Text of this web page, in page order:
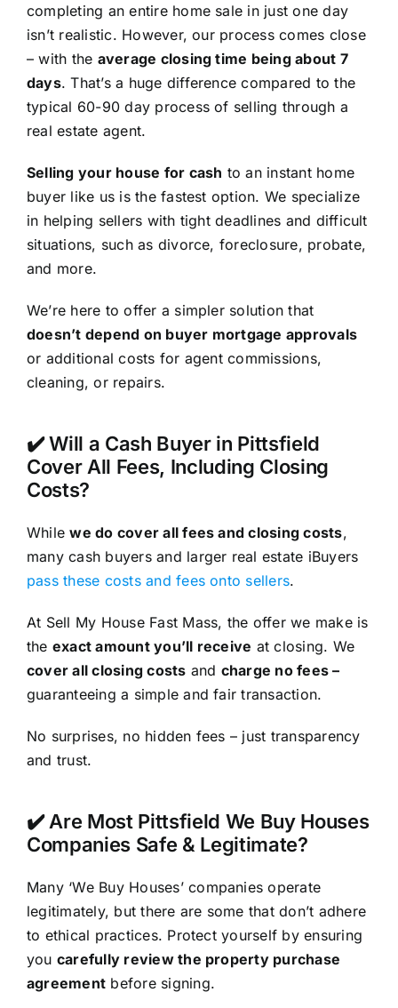
completing an entire home sale in just one day
isn’t realistic. However, our process comes close
– with the average closing time being about 7
days. That’s a huge difference compared to the
typical 60-90 day process of selling through a
real estate agent.
Selling your house for cash to an instant home
buyer like us is the fastest option. We specialize
in helping sellers with tight deadlines and difficult
situations, such as divorce, foreclosure, probate,
and more.
We’re here to offer a simpler solution that
doesn’t depend on buyer mortgage approvals
or additional costs for agent commissions,
cleaning, or repairs.
✔️ Will a Cash Buyer in Pittsfield
Cover All Fees, Including Closing
Costs?
Whilewe do cover all fees and closing costs,
many cash buyers and larger real estate iBuyers
pass these costs and fees onto sellers.
At Sell My House Fast Mass, the offer we make is
the exact amount you’ll receive at closing. We
cover all closing costs and charge no fees –
guaranteeing a simple and fair transaction.
No surprises, no hidden fees – just transparency
and trust.
✔️ Are Most Pittsfield We Buy Houses
Companies Safe & Legitimate?
Many ‘We Buy Houses’ companies operate
legitimately, but there are some that don’t adhere
to ethical practices. Protect yourself by ensuring
you carefully review the property purchase
agreement before signing.